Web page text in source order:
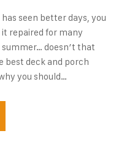
seen better days, you
repaired for many
doesn’t that
best deck and porch
you should…